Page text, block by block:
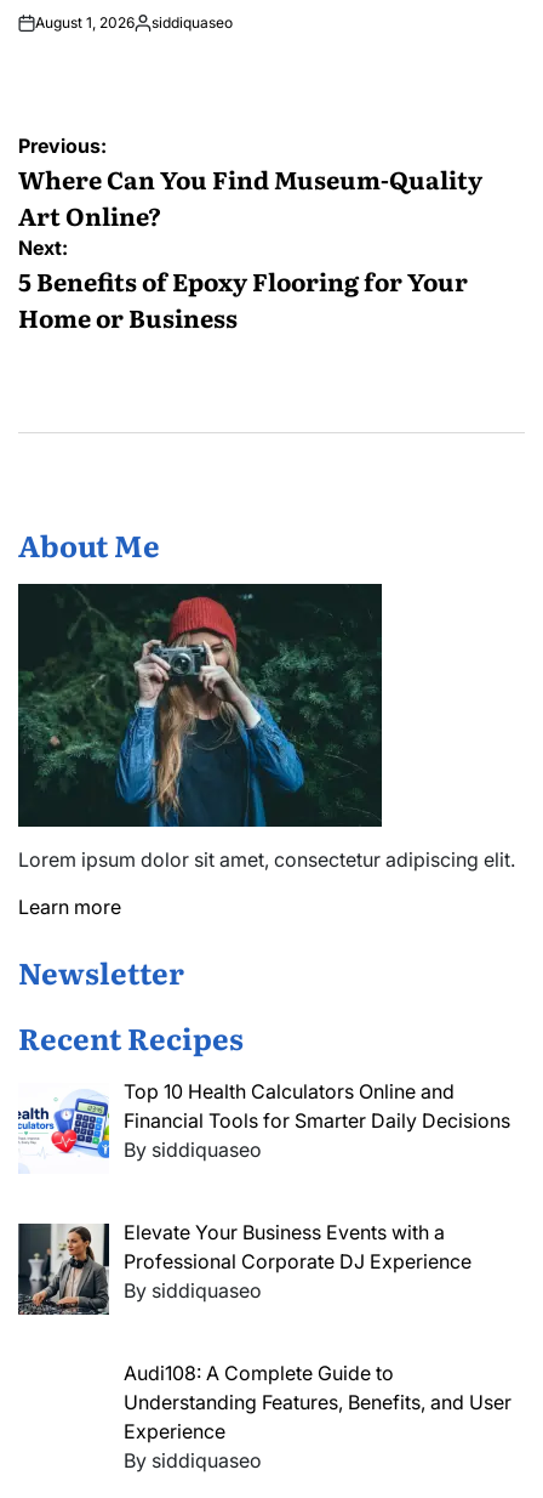
August 1, 2026Posted
siddiquaseo
Post
navigation
Previous:
Where Can You Find Museum-Quality
Art Online?
Next:
5 Benefits of Epoxy Flooring for Your
Home or Business
About Me
Lorem ipsum dolor sit amet, consectetur adipiscing elit.
Learn more
Newsletter
Recent Recipes
Top 10 Health Calculators Online and
Financial Tools for Smarter Daily Decisions
By siddiquaseo
Elevate Your Business Events with a
Professional Corporate DJ Experience
By siddiquaseo
Audi108: A Complete Guide to
Understanding Features, Benefits, and User
Experience
By siddiquaseo